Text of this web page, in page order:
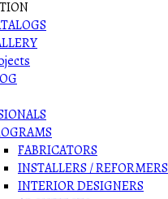
FABRICATORS
INSTALLERS / REFORMERS
INTERIOR DESIGNERS